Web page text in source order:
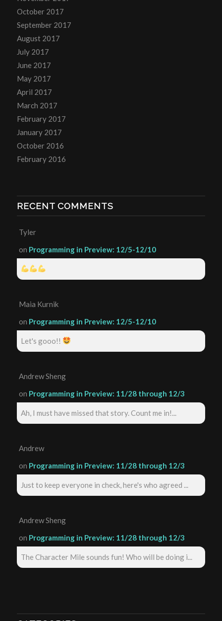
October 2017
September 2017
August 2017
July 2017
June 2017
May 2017
April 2017
March 2017
February 2017
January 2017
October 2016
February 2016
RECENT COMMENTS
Tyler
on Programming in Preview: 12/5-12/10
Maia Kurnik
on Programming in Preview: 12/5-12/10
Let's gooo!!
Andrew Sheng
on Programming in Preview: 11/28 through 12/3
Ah, I must have missed that story. Count me in!...
Andrew
on Programming in Preview: 11/28 through 12/3
Just to keep everyone in check, here's who agreed ...
Andrew Sheng
on Programming in Preview: 11/28 through 12/3
The Character Mile sounds fun! Who will be doing i...